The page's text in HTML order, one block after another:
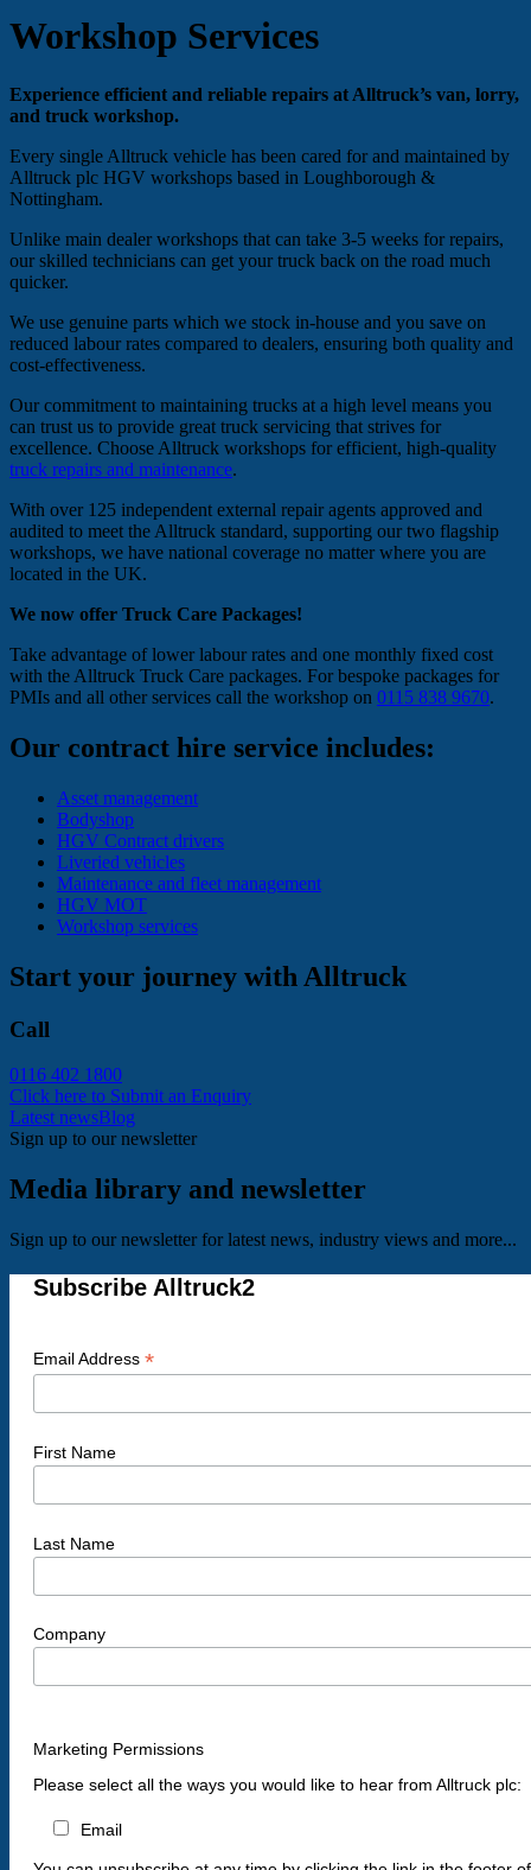
Workshop Services
Experience efficient and reliable repairs at Alltruck’s van, lorry,
and truck workshop.
Every single Alltruck vehicle has been cared for and maintained by
Alltruck plc HGV workshops based in Loughborough &
Nottingham.
Unlike main dealer workshops that can take 3-5 weeks for repairs,
our skilled technicians can get your truck back on the road much
quicker.
We use genuine parts which we stock in-house and you save on
reduced labour rates compared to dealers, ensuring both quality and
cost-effectiveness.
Our commitment to maintaining trucks at a high level means you
can trust us to provide great truck servicing that strives for
excellence. Choose Alltruck workshops for efficient, high-quality
truck repairs and maintenance.
With over 125 independent external repair agents approved and
audited to meet the Alltruck standard, supporting our two flagship
workshops, we have national coverage no matter where you are
located in the UK.
We now offer Truck Care Packages!
Take advantage of lower labour rates and one monthly fixed cost
with the Alltruck Truck Care packages. For bespoke packages for
PMIs and all other services call the workshop on 0115 838 9670.
Our contract hire service includes:
Asset management
Bodyshop
HGV Contract drivers
Liveried vehicles
Maintenance and fleet management
HGV MOT
Workshop services
Start your journey with Alltruck
Call
0116 402 1800
Click here to Submit an Enquiry
Latest newsBlog
Sign up to our newsletter
Media library and newsletter
Sign up to our newsletter for latest news, industry views and more...
Subscribe Alltruck2
Email Address *
First Name
Last Name
Company
Marketing Permissions
Please select all the ways you would like to hear from Alltruck plc:
Email